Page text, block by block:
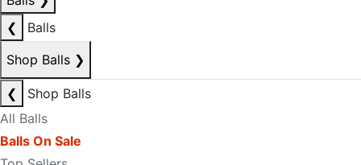
❮
Balls
Shop Balls ❯
❮
Shop Balls
All Balls
Balls On Sale